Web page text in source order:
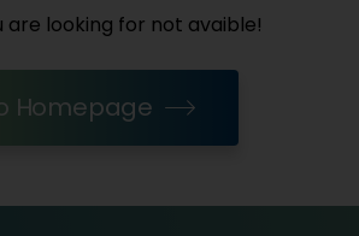
are looking for not avaible!
Homepage